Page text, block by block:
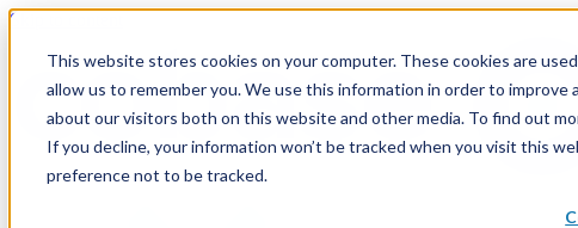
This website stores cookies on your computer. These cookies are
allow us to remember you. We use this information in order to
about our visitors both on this website and other media. To find out
If you decline, your information won’t be tracked when you visit this
preference not to be tracked.
Skip to content